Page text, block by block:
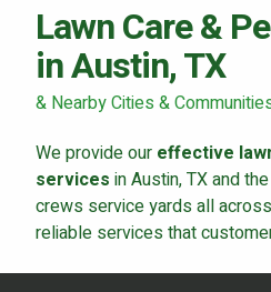
Blog
Careers
Contact
Lawn Care &
in Austin, TX
& Nearby Cities &
We provide our effective
services in Austin, TX and
crews service yards all
reliable services that
Our Lawn Care Programs
Lawn Enhancements & Pest
Tree & Shrub Care
Mosquito Control
Flea & Tick Control